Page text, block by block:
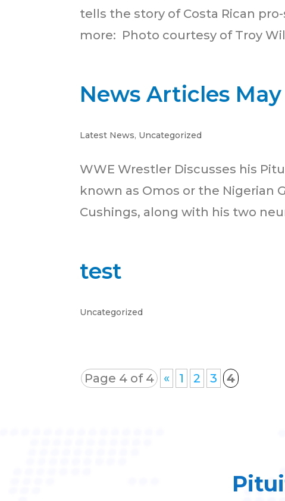
tells the story of Costa Rican
more: Photo courtesy of Troy
News Articles May
Latest News, Uncategorized
WWE Wrestler Discusses his
known as Omos or the Nigerian
Cushings, along with his two
test
Uncategorized
Page 4 of 4 « 1 2 3 4